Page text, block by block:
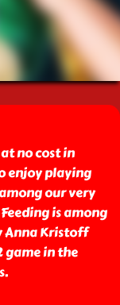
no cost in
enjoy playing
our very
is among
Anna Kristoff
game in the